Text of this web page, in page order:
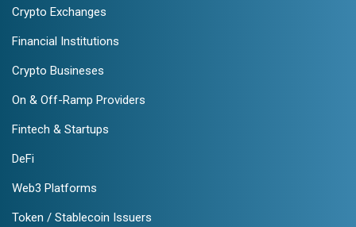
Crypto Exchanges
Financial Institutions
Crypto Busineses
On & Off-Ramp Providers
Fintech & Startups
DeFi
Web3 Platforms
Token / Stablecoin Issuers